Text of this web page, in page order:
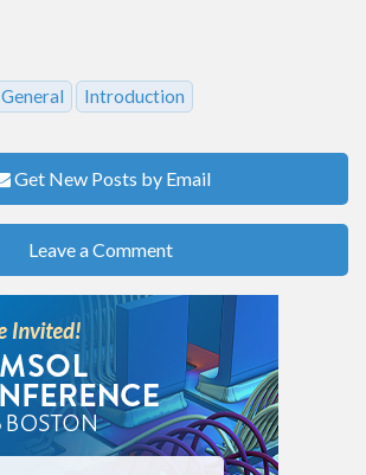
General Introduction
Get New Posts by Email
Leave a Comment